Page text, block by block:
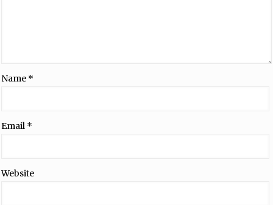
Name *
Email *
Website